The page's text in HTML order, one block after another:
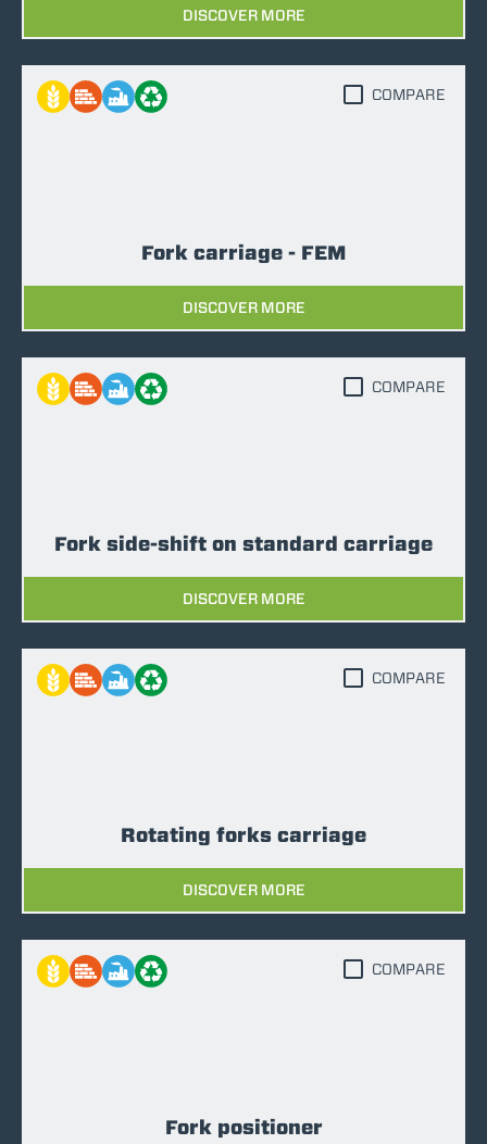
DISCOVER MORE
Fork carriage - FEM
DISCOVER MORE
COMPARE
Fork side-shift on standard carriage
DISCOVER MORE
COMPARE
Rotating forks carriage
DISCOVER MORE
COMPARE
Fork positioner
COMPARE